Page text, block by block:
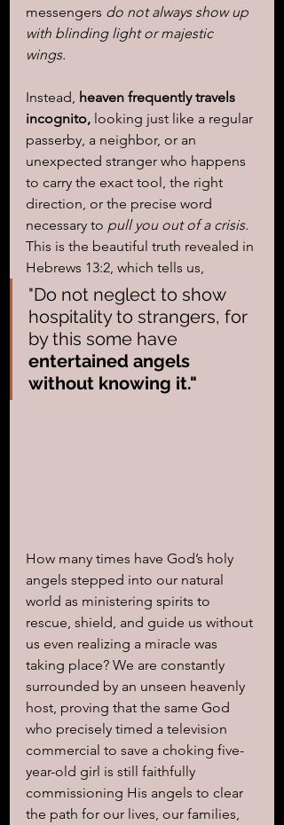
messengers do not always show up
with blinding light or majestic
wings.
Instead, heaven frequently travels
incognito, looking just like a regular
passerby, a neighbor, or an
unexpected stranger who happens
to carry the exact tool, the right
direction, or the precise word
necessary to pull you out of a crisis.
This is the beautiful truth revealed in
Hebrews 13:2, which tells us,
"Do not neglect to show
hospitality to strangers, for
by this some have
entertained angels
without knowing it."
How many times have God’s holy
angels stepped into our natural
world as ministering spirits to
rescue, shield, and guide us without
us even realizing a miracle was
taking place? We are constantly
surrounded by an unseen heavenly
host, proving that the same God
who precisely timed a television
commercial to save a choking five-
year-old girl is still faithfully
commissioning His angels to clear
the path for our lives, our families,